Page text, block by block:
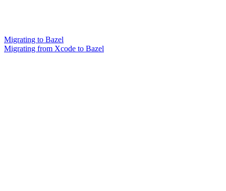
Migrating to Bazel
Migrating from Xcode to Bazel